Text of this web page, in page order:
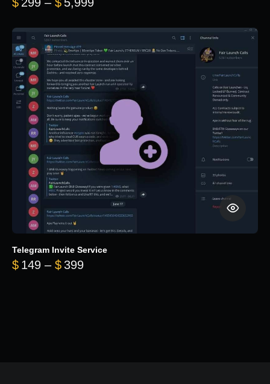
Telegram Invite Service
$ 149 – $ 399Price range: $149 through $399